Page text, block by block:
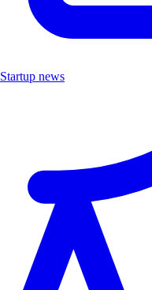
Startup news